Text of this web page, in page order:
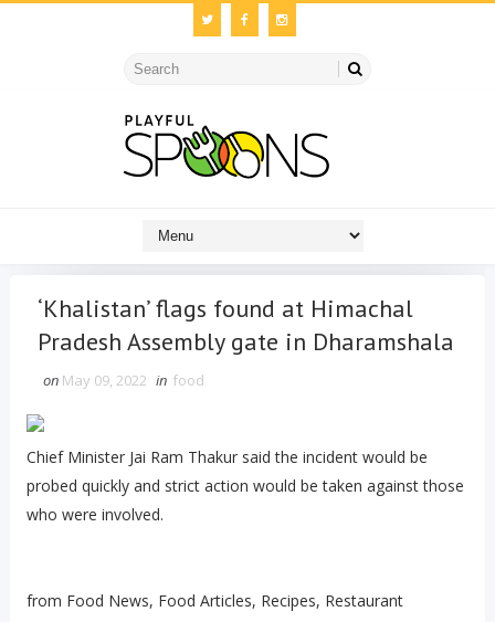
‘Khalistan’ flags found at Himachal
Pradesh Assembly gate in Dharamshala
on May 09, 2022 in food
Chief Minister Jai Ram Thakur said the incident would be
probed quickly and strict action would be taken against those
who were involved.
from Food News, Food Articles, Recipes, Restaurant